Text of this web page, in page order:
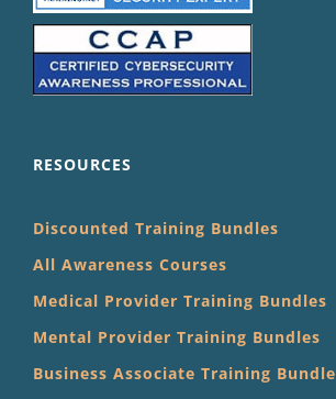
RESOURCES
Discounted Training Bundles
All Awareness Courses
Medical Provider Training Bundles
Mental Provider Training Bundles
Business Associate Training Bundle